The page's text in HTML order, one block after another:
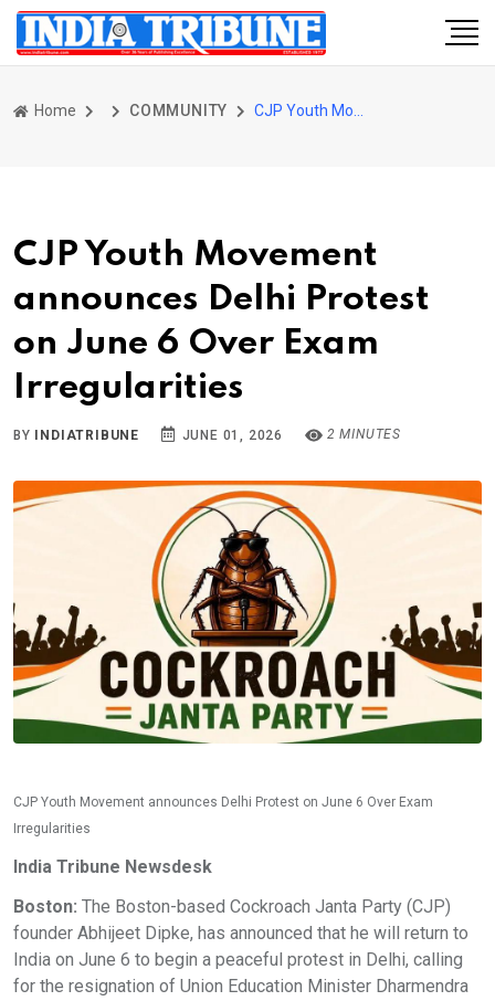
Home COMMUNITY
CJP Youth Movement
announces Delhi Protest
on June 6 Over Exam
Irregularities
BY INDIATRIBUNE JUNE 01, 2026 2 MINUTES
CJP Youth Movement announces Delhi Protest on June 6 Over Exam
Irregularities
India Tribune Newsdesk
Boston: The Boston-based Cockroach Janta Party (CJP)
founder Abhijeet Dipke, has announced that he will return to
India on June 6 to begin a peaceful protest in Delhi, calling
for the resignation of Union Education Minister Dharmendra